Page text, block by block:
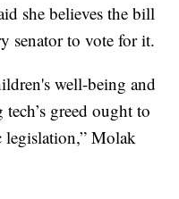
she believes the bill
senator to vote for it.
well-being and
greed ought to
Molak